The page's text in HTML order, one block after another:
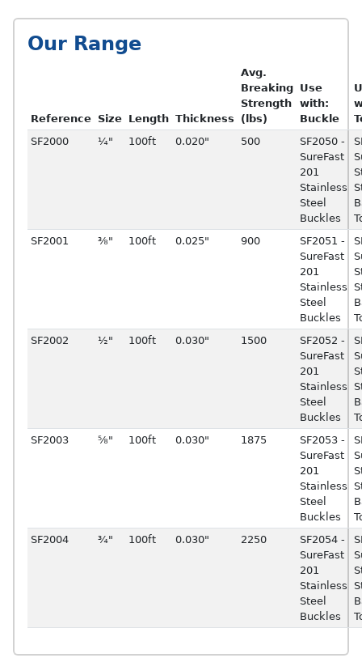
Our Range
Reference Size Length Thickness
Avg.
Breaking
Strength
(lbs)
Use
with:
Buckle
SF2000
¼" 100ft 0.020" 500
SF2050 -
SureFast
201
Stainless
Steel
Buckles
SF2001
⅜" 100ft 0.025" 900
SF2051 -
SureFast
201
Stainless
Steel
Buckles
SF2002
½" 100ft 0.030" 1500
SF2052 -
SureFast
201
Stainless
Steel
Buckles
SF2003
⅝" 100ft 0.030" 1875
SF2053 -
SureFast
201
Stainless
Steel
Buckles
SF2004
¾" 100ft 0.030" 2250
SF2054 -
SureFast
201
Stainless
Steel
Buckles